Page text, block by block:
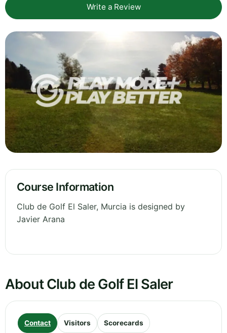
Write a Review
Course Information
Club de Golf El Saler, Murcia is designed by
Javier Arana
About Club de Golf El Saler
Contact Visitors Scorecards